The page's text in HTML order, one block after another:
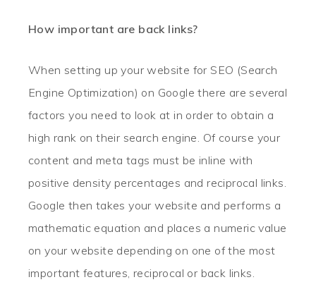
How important are back links?
When setting up your website for SEO (Search
Engine Optimization) on Google there are several
factors you need to look at in order to obtain a
high rank on their search engine. Of course your
content and meta tags must be inline with
positive density percentages and reciprocal links.
Google then takes your website and performs a
mathematic equation and places a numeric value
on your website depending on one of the most
important features, reciprocal or back links.